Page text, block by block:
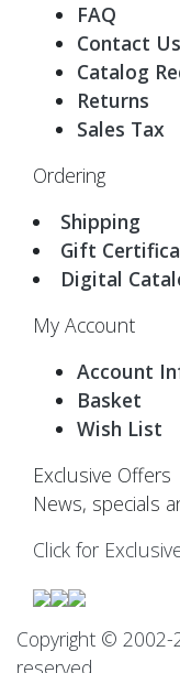
FAQ
Contact Us
Catalog
Returns
Sales Tax
Ordering
Shipping
Gift
Digital
My Account
Account
Basket
Wish List
Exclusive Offers
News, specials
Click for
Copyright © 2002-
reserved.